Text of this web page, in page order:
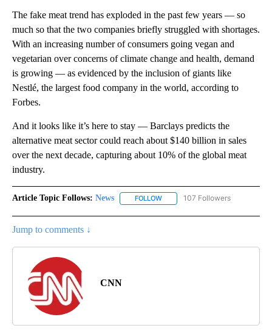
The fake meat trend has exploded in the past few years — so
much so that the two companies briefly struggled with shortages.
With an increasing number of consumers going vegan and
vegetarian over concerns of climate change and health, demand
is growing — as evidenced by the inclusion of giants like
Nestlé, the largest food company in the world, according to
Forbes.
And it looks like it’s here to stay — Barclays predicts the
alternative meat sector could reach about $140 billion in sales
over the next decade, capturing about 10% of the global meat
industry.
Article Topic Follows: News FOLLOW FOLLOW "NEWS" TO RECEIVE
107 Followers
Jump to comments ↓
CNN